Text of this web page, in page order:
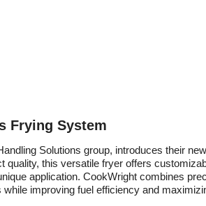
Frying System
Solutions group, introduces their
this versatile fryer offers
application. CookWright combines
improving fuel efficiency and